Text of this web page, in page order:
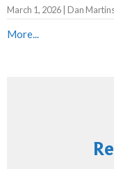
March 1, 2026 | Dan
More...